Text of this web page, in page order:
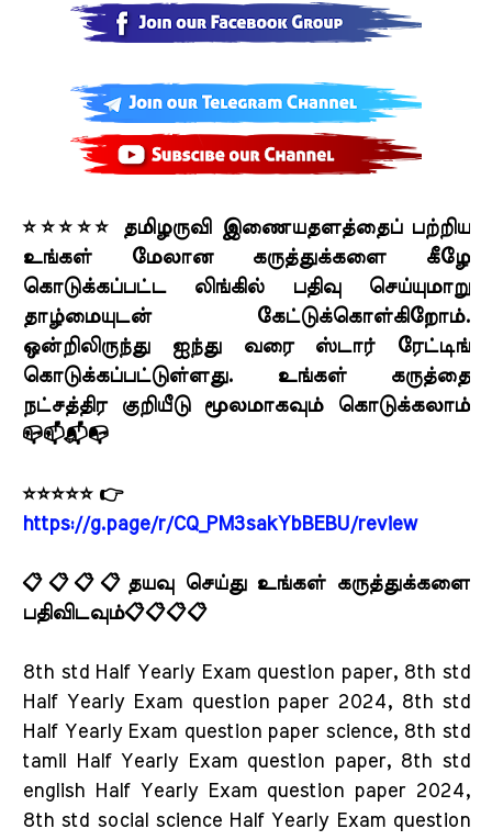
⭐⭐⭐⭐⭐ தமிழருவி இணையதளத்தைப் பற்றிய
உங்கள் மேலான கருத்துக்களை கீழே
கொடுக்கப்பட்ட லிங்கில் பதிவு செய்யுமாறு
தாழ்மையுடன் கேட்டுக்கொள்கிறோம்.
ஒன்றிலிருந்து ஐந்து வரை ஸ்டார் ரேட்டிங்
கொடுக்கப்பட்டுள்ளது. உங்கள் கருத்தை
நட்சத்திர குறியீடு மூலமாகவும் கொடுக்கலாம்
📪📫📬📭
⭐⭐⭐⭐⭐ 👉
https://g.page/r/CQ_PM3sakYbBEBU/review
📋📋📋📋தயவு செய்து உங்கள் கருத்துக்களை
பதிவிடவும்📋📋📋📋
8th std Half Yearly Exam question paper, 8th std
Half Yearly Exam question paper 2024, 8th std
Half Yearly Exam question paper science, 8th std
tamil Half Yearly Exam question paper, 8th std
english Half Yearly Exam question paper 2024,
8th std social science Half Yearly Exam question